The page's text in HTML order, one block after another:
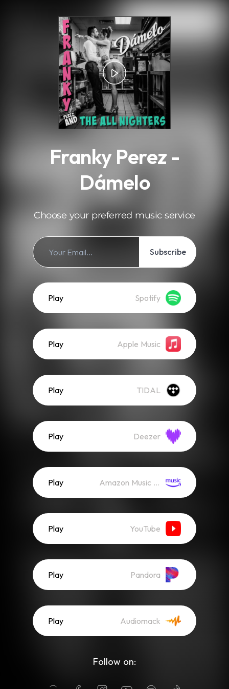
Franky Perez -
Dámelo
Choose your preferred music service
Subscribe
Play Spotify
Play Apple Music
Play TIDAL
Play Deezer
Play Amazon Music (Streaming)
Play YouTube
Play Pandora
Play Audiomack
Follow on: